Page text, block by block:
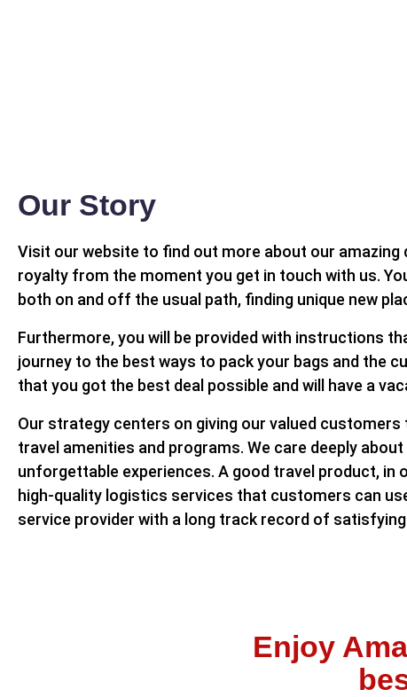
Our Story
Visit our website to find out more about our amazing
royalty from the moment you get in touch with us.
both on and off the usual path, finding unique new
Furthermore, you will be provided with instructions
journey to the best ways to pack your bags and the
that you got the best deal possible and will have a
Our strategy centers on giving our valued
travel amenities and programs. We care deeply
unforgettable experiences. A good travel product, in
high-quality logistics services that customers can
service provider with a long track record of satisfying
Enjoy